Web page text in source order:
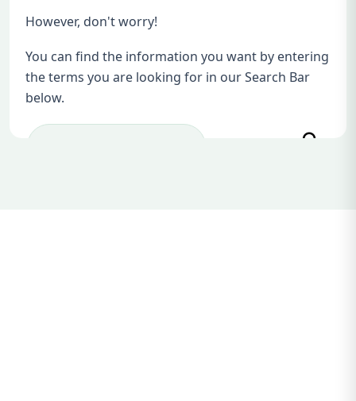
However, don't worry!
You can find the information you want by entering
the terms you are looking for in our Search Bar
below.